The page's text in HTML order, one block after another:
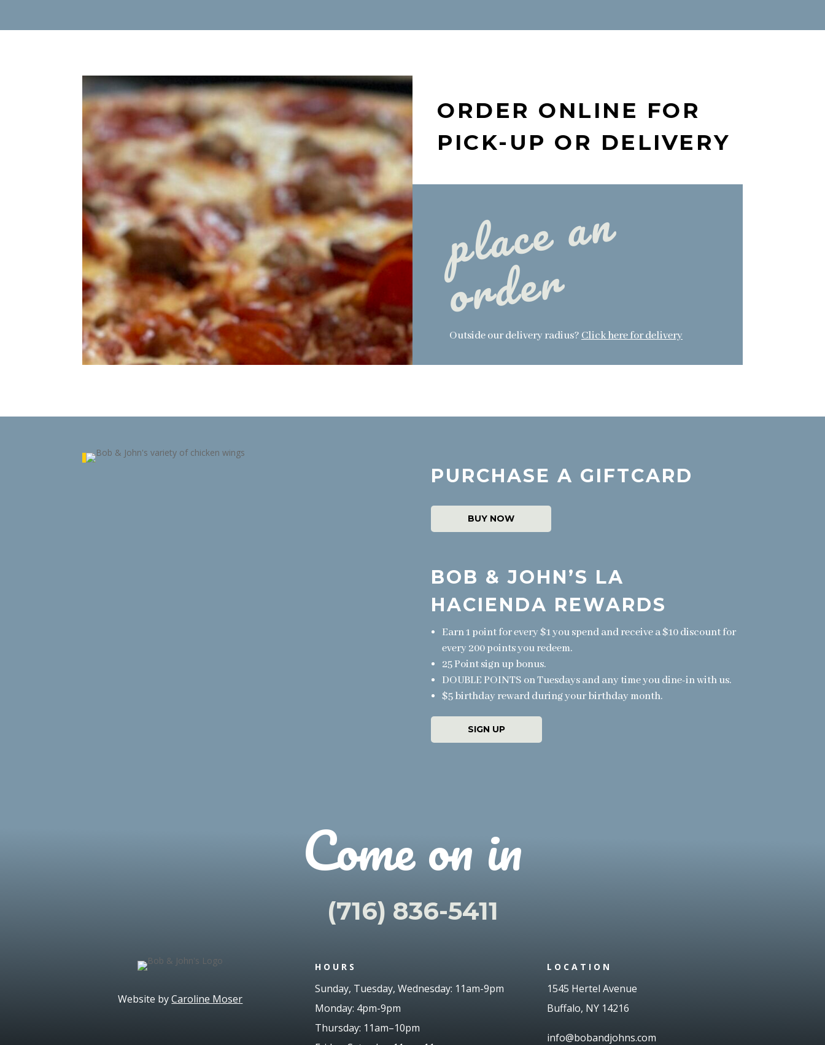
ORDER ONLINE FOR
PICK-UP OR DELIVERY
p
l
a
c
e
a
n
o
r
d
e
r
Outside our delivery radius? Click here for delivery
PURCHASE A GIFTCARD
BUY NOW
BOB & JOHN’S LA
HACIENDA REWARDS
Earn 1 point for every $1 you spend and receive a $10 discount for
every 200 points you redeem.
25 Point sign up bonus.
DOUBLE POINTS on Tuesdays and any time you dine-in with us.
$5 birthday reward during your birthday month.
SIGN UP
Come on in
(716) 836-5411
Website byCaroline Moser
HOURS
Sunday, Tuesday, Wednesday: 11am-9pm
Monday: 4pm-9pm
Thursday: 11am–10pm
LOCATION
1545 Hertel Avenue
Buffalo, NY 14216
info@bobandjohns.com